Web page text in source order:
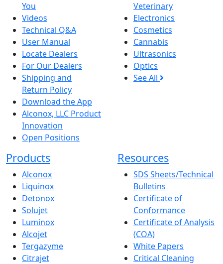
You
Videos
Technical Q&A
User Manual
Locate Dealers
For Our Dealers
Shipping and
Return Policy
Download the App
Alconox, LLC Product
Innovation
Open Positions
Veterinary
Electronics
Cosmetics
Cannabis
Ultrasonics
Optics
See All
Products
Alconox
Liquinox
Detonox
Solujet
Luminox
Alcojet
Tergazyme
Citrajet
Resources
SDS Sheets/Technical
Bulletins
Certificate of
Conformance
Certificate of Analysis
(COA)
White Papers
Critical Cleaning